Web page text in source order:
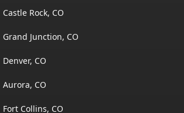
Castle Rock, CO
Grand Junction, CO
Denver, CO
Aurora, CO
Fort Collins, CO